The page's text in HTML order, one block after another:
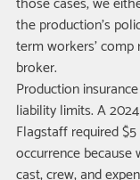
the production's
term workers'
broker.
Production
liability limits. A
Flagstaff required
occurrence because
cast, crew, and